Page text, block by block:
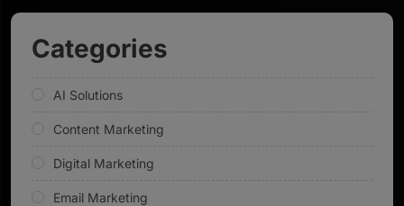
Categories
AI Solutions
Content Marketing
Digital Marketing
Email Marketing